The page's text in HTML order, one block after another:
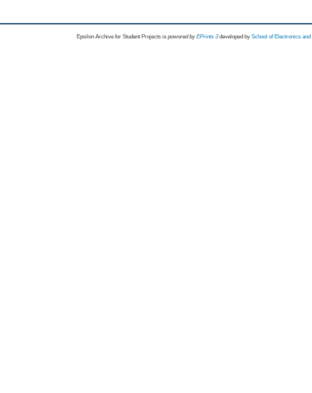
Epsilon Archive for Student Projects is powored byEPrints 3 developed by School of Electronics